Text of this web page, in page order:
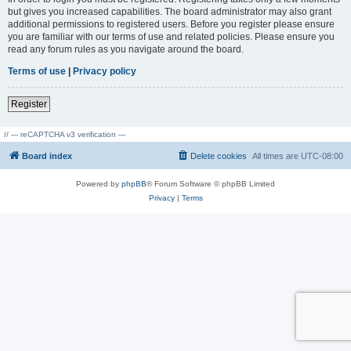
but gives you increased capabilities. The board administrator may also grant
additional permissions to registered users. Before you register please ensure
you are familiar with our terms of use and related policies. Please ensure you
read any forum rules as you navigate around the board.
Terms of use | Privacy policy
Register
// --- reCAPTCHA v3 verification ---
Board index All times are UTC-08:00
Delete cookies
Powered by phpBB® Forum Software © phpBB Limited
Privacy| Terms